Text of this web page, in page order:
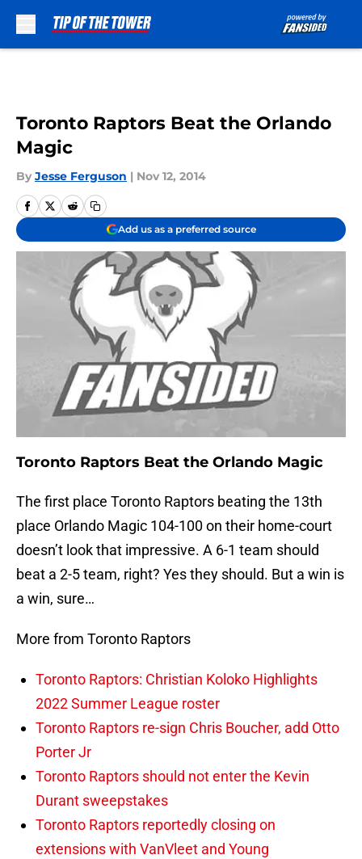
Toronto Raptors Beat the Orlando
Magic
By Jesse Ferguson | Nov 12, 2014
Add us as a preferred source
Toronto Raptors Beat the Orlando Magic
The first place Toronto Raptors beating the 13th
place Orlando Magic 104-100 on their home-court
doesn’t look that impressive. A 6-1 team should
beat a 2-5 team, right? Yes they should. But a win is
a win, sure…
More from Toronto Raptors
Toronto Raptors: Christian Koloko Highlights
2022 Summer League roster
Toronto Raptors re-sign Chris Boucher, add Otto
Porter Jr
Toronto Raptors should not enter the Kevin
Durant sweepstakes
Toronto Raptors reportedly closing on
extensions with VanVleet and Young